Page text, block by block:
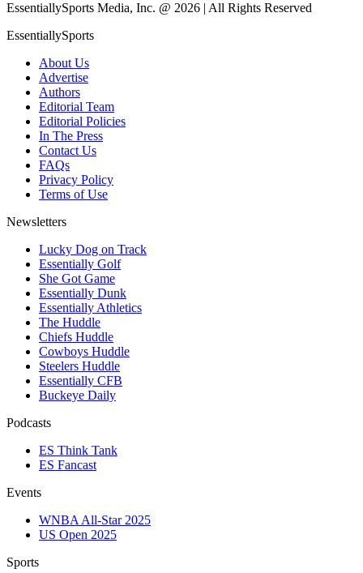
EssentiallySports Media, Inc. @ 2026 | All Rights Reserved
EssentiallySports
About Us
Advertise
Authors
Editorial Team
Editorial Policies
In The Press
Contact Us
FAQs
Privacy Policy
Terms of Use
Newsletters
Lucky Dog on Track
Essentially Golf
She Got Game
Essentially Dunk
Essentially Athletics
The Huddle
Chiefs Huddle
Cowboys Huddle
Steelers Huddle
Essentially CFB
Buckeye Daily
Podcasts
ES Think Tank
ES Fancast
Events
WNBA All-Star 2025
US Open 2025
Sports